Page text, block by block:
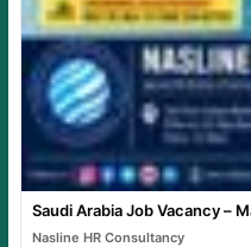
Saudi Arabia Job Vacancy –
Nasline HR Consultancy